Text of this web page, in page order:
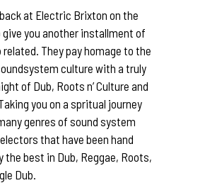
at Electric Brixton on the
give you another installment of
They pay homage to the
culture with a truly
of Dub, Roots n’ Culture and
you on a spritual journey
genres of sound system
that have been hand
the best in Dub, Reggae, Roots,
Dub.